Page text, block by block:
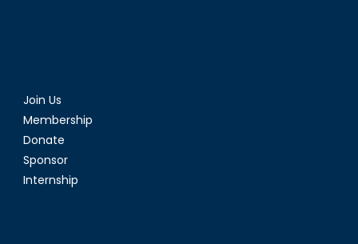
Join Us
Membership
Donate
Sponsor
Internship